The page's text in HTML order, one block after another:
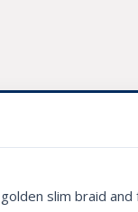
slim braid and